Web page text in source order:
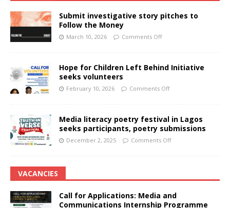
Submit investigative story pitches to
Follow the Money
March 10, 2026 Comments Off
Hope for Children Left Behind Initiative
seeks volunteers
February 10, 2026 Comments Off
Media literacy poetry festival in Lagos
seeks participants, poetry submissions
December 2, 2025 Comments Off
VACANCIES
Call for Applications: Media and
Communications Internship Programme